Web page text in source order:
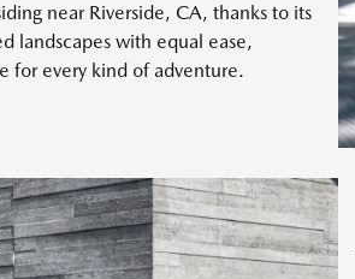
near Riverside, CA, thanks to its
landscapes with equal ease,
for every kind of adventure.